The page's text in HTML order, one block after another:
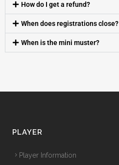
How do I get a refund?
When does registrations close?
When is the mini muster?
PLAYER
Player Information